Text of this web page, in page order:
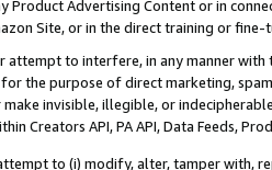
Product Advertising Content or in
Site, or in the direct training or
to interfere, in any manner
the purpose of direct marketing,
make invisible, illegible, or
Creators API, PA API, Data Feeds,
to (i) modify, alter, tamper with,